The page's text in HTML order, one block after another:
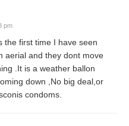
pm
the first time I have seen
aerial and they dont move
.It is a weather ballon
down ,No big deal,or
condoms.